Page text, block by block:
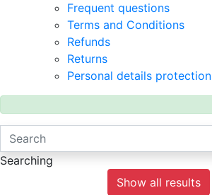
Frequent questions
Terms and Conditions
Refunds
Returns
Personal details protection
Searching
Show all results